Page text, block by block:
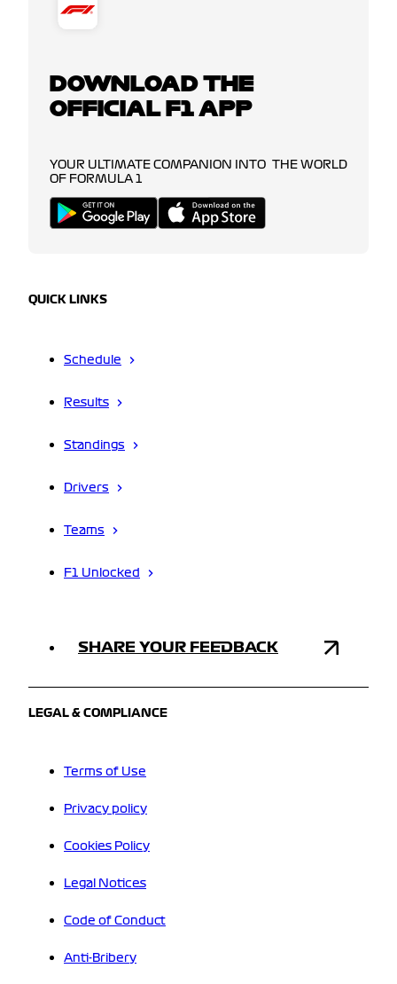
DOWNLOAD THE
OFFICIAL F1 APP
YOUR ULTIMATE COMPANION INTO THE WORLD
OF FORMULA 1
QUICK LINKS
Schedule
Results
Standings
Drivers
Teams
F1 Unlocked
SHARE YOUR FEEDBACK
LEGAL & COMPLIANCE
Terms of Use
Privacy policy
Cookies Policy
Legal Notices
Code of Conduct
Anti-Bribery